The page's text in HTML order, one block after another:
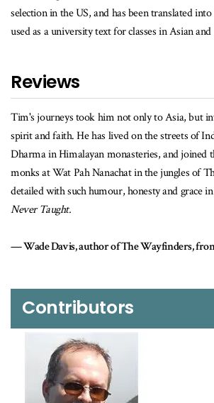
selection in the US, and has been translated
used as a university text for classes in Asian
Reviews
but into an inner world of
of India, pursued the
joined the community of
of Thailand-a commitment
grace inWhat the Buddha
from the new foreward
When Tim
itself as one of
the search for
years on, I'm
whatever the
Contributors